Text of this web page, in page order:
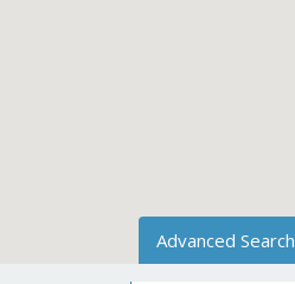
Advanced Search